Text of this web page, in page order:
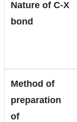
Nature of C-X
bond
Method of
preparation
of